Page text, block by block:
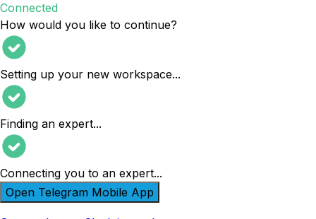
Connected
How would you like to continue?
Setting up your new workspace...
Finding an expert...
Connecting you to an expert...
Open Telegram Mobile App